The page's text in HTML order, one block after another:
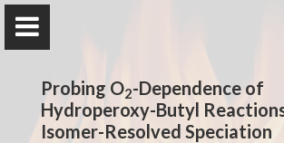
University of Georgia
Probing O2-Dependence of
Hydroperoxy-Butyl
Isomer-Resolved Speciation